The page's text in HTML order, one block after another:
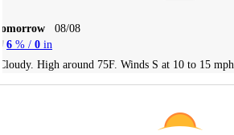
08/08
6 % / 0 in
High around 75F. Winds S at 10 to 15 mph.